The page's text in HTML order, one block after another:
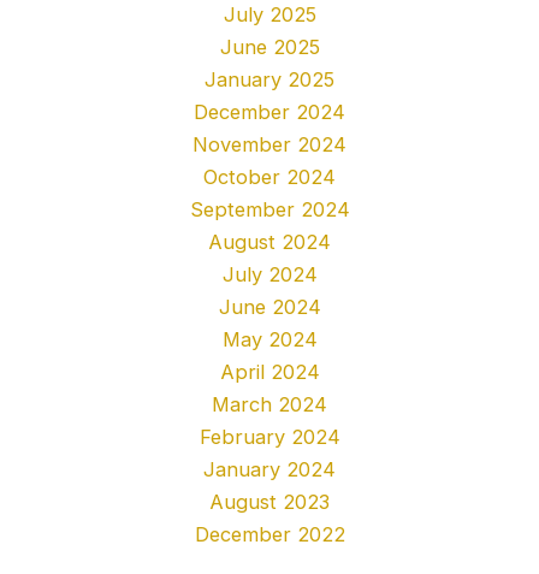
July 2025
June 2025
January 2025
December 2024
November 2024
October 2024
September 2024
August 2024
July 2024
June 2024
May 2024
April 2024
March 2024
February 2024
January 2024
August 2023
December 2022